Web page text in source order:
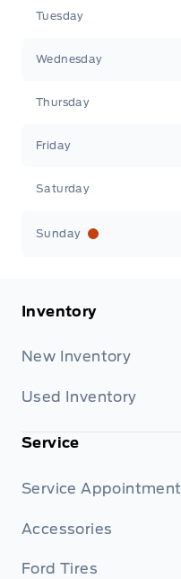
Tuesday
Wednesday
Thursday
Friday
Saturday
Sunday
Inventory
New Inventory
Used Inventory
Service
Service Appointment
Accessories
Ford Tires